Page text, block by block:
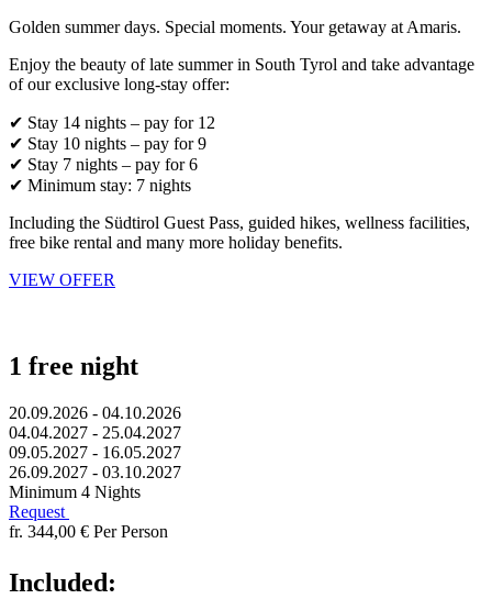
Golden summer days. Special moments. Your getaway at Amaris.
Enjoy the beauty of late summer in South Tyrol and take advantage
of our exclusive long-stay offer:
✔ Stay 14 nights – pay for 12
✔ Stay 10 nights – pay for 9
✔ Stay 7 nights – pay for 6
✔ Minimum stay: 7 nights
Including the Südtirol Guest Pass, guided hikes, wellness facilities,
free bike rental and many more holiday benefits.
VIEW OFFER
1 free night
20.09.2026 - 04.10.2026
04.04.2027 - 25.04.2027
09.05.2027 - 16.05.2027
26.09.2027 - 03.10.2027
Minimum 4 Nights
Request
fr. 344,00 € Per Person
Included: